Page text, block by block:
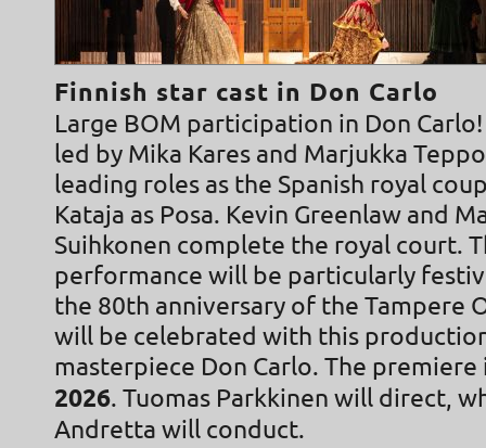
Finnish star cast in Don Carlo
Large BOM participation in Don Carlo!
led by Mika Kares and Marjukka
leading roles as the Spanish royal
Kataja as Posa. Kevin Greenlaw and
Suihkonen complete the royal court.
performance will be particularly
the 80th anniversary of the Tampere
will be celebrated with this
masterpiece Don Carlo. The
2026. Tuomas Parkkinen will direct,
Andretta will conduct.